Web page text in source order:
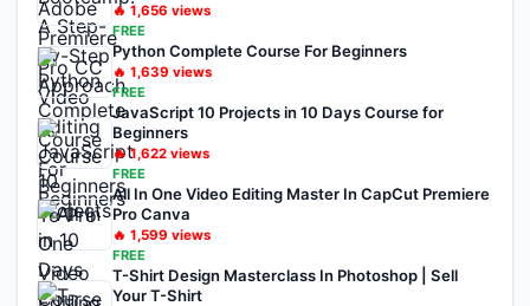
🔥 1,656 views
FREE
Python Complete Course For Beginners
🔥 1,639 views
FREE
JavaScript 10 Projects in 10 Days Course for
Beginners
🔥1,622 views
FREE
All In One Video Editing Master In CapCut Premiere
Pro Canva
🔥 1,599 views
FREE
T-Shirt Design Masterclass In Photoshop | Sell
Your T-Shirt